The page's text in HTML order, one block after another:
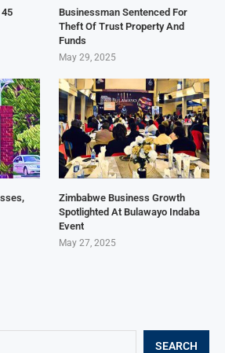
SEARCH
Businessman Sentenced For
Theft Of Trust Property And
Funds
May 29, 2025
Zimbabwe Business Growth
Spotlighted At Bulawayo Indaba
Event
May 27, 2025